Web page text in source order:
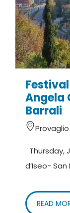
Angela
Barrali
Thursday,
d’Iseo-
READ